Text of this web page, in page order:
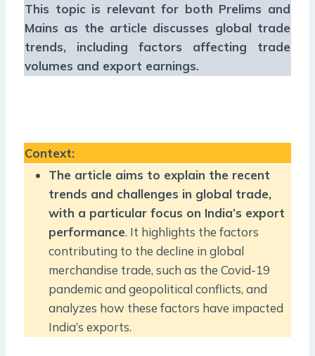
This topic is relevant for both Prelims and
Mains as the article discusses global trade
trends, including factors affecting trade
volumes and export earnings.
Context:
The article aims to explain the recent
trends and challenges in global trade,
with a particular focus on India’s export
performance. It highlights the factors
contributing to the decline in global
merchandise trade, such as the Covid-19
pandemic and geopolitical conflicts, and
analyzes how these factors have impacted
India’s exports.